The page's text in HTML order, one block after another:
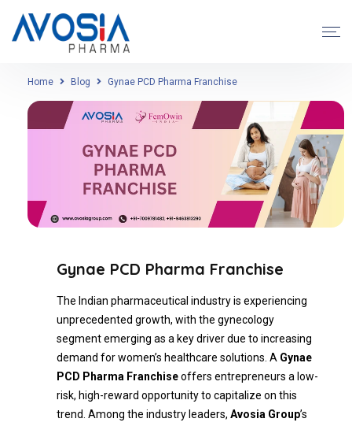
Home Blog Gynae PCD Pharma Franchise
Gynae PCD Pharma Franchise
The Indian pharmaceutical industry is experiencing
unprecedented growth, with the gynecology
segment emerging as a key driver due to increasing
demand for women’s healthcare solutions. A Gynae
PCD Pharma Franchiseoffers entrepreneurs a low-
risk, high-reward opportunity to capitalize on this
trend. Among the industry leaders, Avosia Group’s